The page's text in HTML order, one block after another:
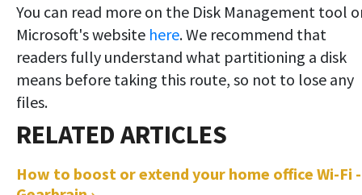
You can read more on the Disk Management tool
Microsoft's website here. We recommend that
readers fully understand what partitioning a disk
means before taking this route, so not to lose any
files.
How to boost or extend your home office Wi-Fi -